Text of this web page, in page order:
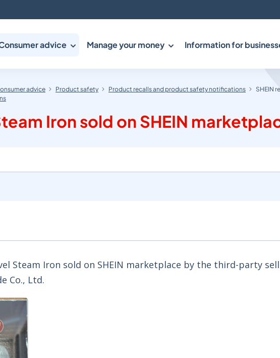
advice Manage your money Information for
advice Product safety Product recalls and product safety notifications
SHEIN
Iron sold on SHEIN
Steam Iron sold on SHEIN marketplace by the third-party
Co., Ltd.